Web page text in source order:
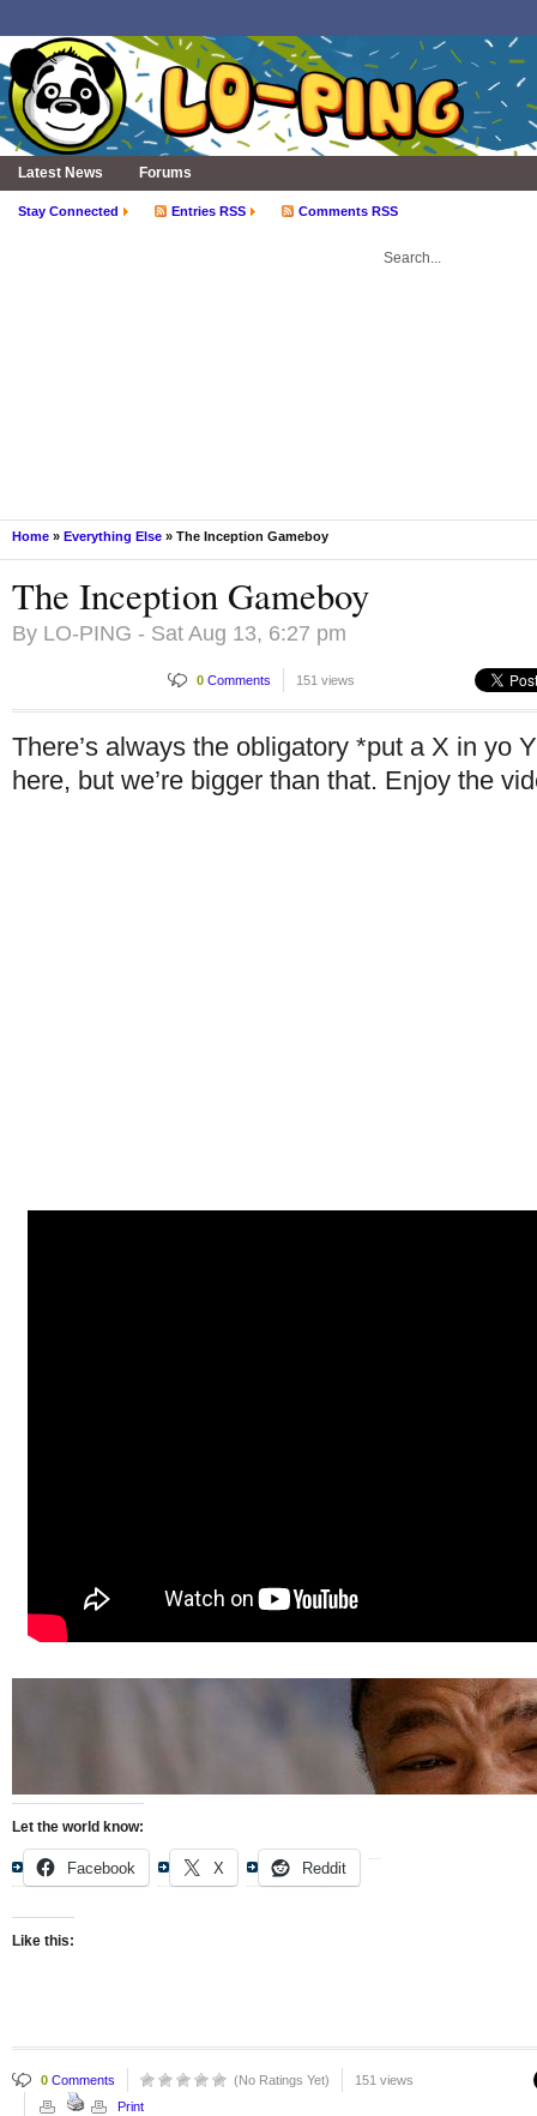
Latest News Forums
Stay Connected Entries RSS Comments RSS
Home » Everything Else » The Inception Gameboy
The Inception Gameboy
By LO-PING - Sat Aug 13, 6:27 pm
0 Comments 151 views
There’s always the obligatory *put a X in yo
here, but we’re bigger than that. Enjoy the
Let the world know:
Facebook X Reddit
Like this:
0 Comments (No Ratings Yet)
151 views
Print